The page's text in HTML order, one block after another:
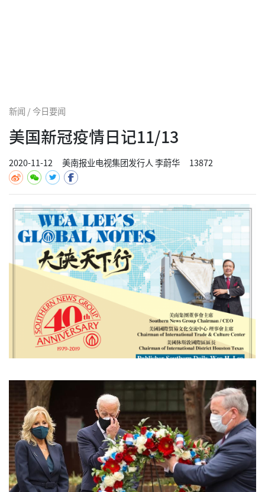
新闻 / 今日要闻
美国新冠疫情日记11/13
2020-11-12 美南报业电视集团发行人 李蔚华 13872